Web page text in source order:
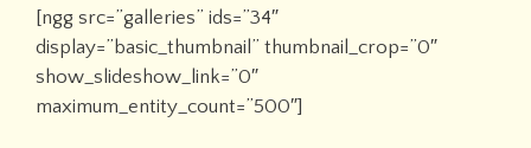
[ngg src=”galleries” ids=”34″
display=”basic_thumbnail” thumbnail_crop=”0″
show_slideshow_link=”0″
maximum_entity_count=”500″]